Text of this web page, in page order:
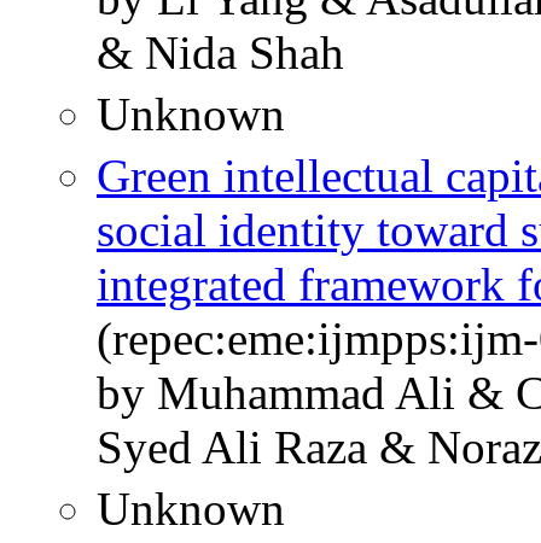
& Nida Shah
Unknown
Green intellectual
social identity toward
integrated framework
by Muhammad Ali &
Syed Ali Raza &
Unknown